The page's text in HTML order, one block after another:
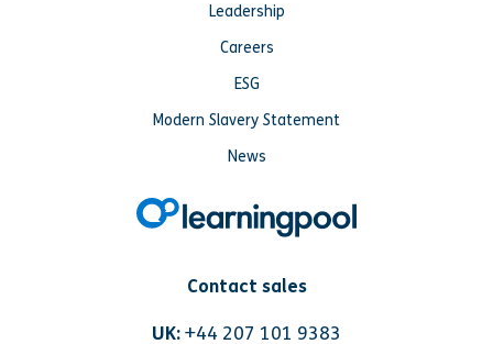
Contact sales
UK:+44 207 101 9383
Leadership
Careers
ESG
Modern Slavery Statement
News